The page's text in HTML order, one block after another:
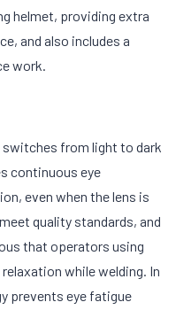
helmet, providing extra
and also includes a
work.
from light to dark
continuous eye
even when the lens is
quality standards, and
that operators using
while welding. In
prevents eye fatigue